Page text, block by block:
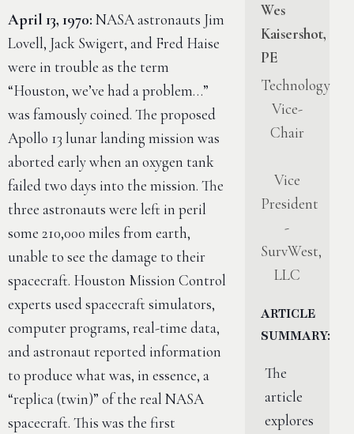
April 13, 1970: NASA astronauts Jim
Lovell, Jack Swigert, and Fred Haise
were in trouble as the term
“Houston, we’ve had a problem…”
was famously coined. The proposed
Apollo 13 lunar landing mission was
aborted early when an oxygen tank
failed two days into the mission. The
three astronauts were left in peril
some 210,000 miles from earth,
unable to see the damage to their
spacecraft. Houston Mission Control
experts used spacecraft simulators,
computer programs, real-time data,
and astronaut reported information
to produce what was, in essence, a
“replica (twin)” of the real NASA
spacecraft. This was the first
Wes
Kaisershot,
PE
Technology
Vice-
Chair
Vice
President
-
SurvWest,
LLC
ARTICLE
SUMMARY:
The
article
explores